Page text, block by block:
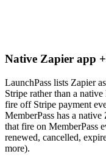
Native Zapier app
LaunchPass lists Zapier
Stripe rather than a
fire off Stripe payment
MemberPass has a
that fire on MemberPass
renewed, cancelled,
more).